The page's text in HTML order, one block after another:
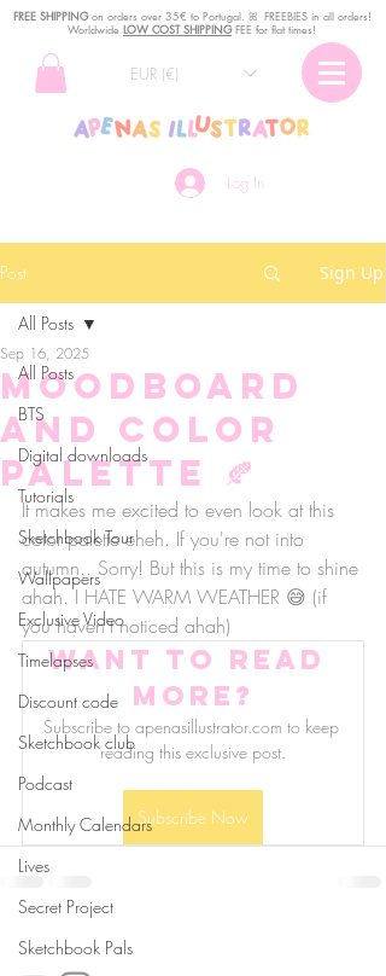
Log In
EUR (€)
FREE SHIPPINGon orders over 35€ to Portugal. ꕤ FREEBIES in all orders!
Worldwide LOW COST SHIPPINGFEE for flat times!
Post Sign Up
All Posts
BTS
Digital downloads
Tutorials
Sketchbook Tour
Wallpapers
Exclusive Video
Timelapses
Discount code
Sketchbook club
Podcast
Monthly Calendars
Lives
Secret Project
Sketchbook Pals
All Posts
Moodboard
and Color
Palette 🍂
Sep 16, 2025
It makes me excited to even look at this
color palette eheh. If you're not into
autumn.. Sorry! But this is my time to shine
ahah. I HATE WARM WEATHER 😅 (if
you haven't noticed ahah)
Want to read
more?
Subscribe to apenasillustrator.com to keep
reading this exclusive post.
Subscribe Now
follow us!